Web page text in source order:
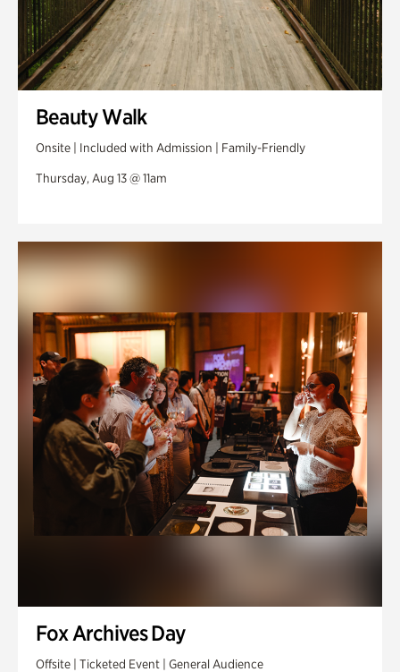
Beauty Walk
Onsite | Included with Admission | Family-Friendly
Thursday, Aug 13 @ 11am
Fox Archives Day
Offsite | Ticketed Event | General Audience